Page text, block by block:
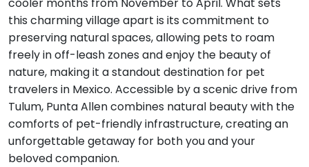
this charming village apart is its commitment to
preserving natural spaces, allowing pets to roam
freely in off-leash zones and enjoy the beauty of
nature, making it a standout destination for pet
travelers in Mexico. Accessible by a scenic drive from
Tulum, Punta Allen combines natural beauty with the
comforts of pet-friendly infrastructure, creating an
unforgettable getaway for both you and your
beloved companion.